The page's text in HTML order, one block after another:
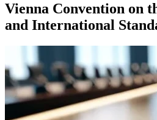
Vienna Convention on
and International